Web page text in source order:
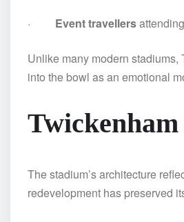
· Event travellers
Unlike many modern stadiums,
into the bowl as an emotional
The stadium’s architecture
redevelopment has preserved